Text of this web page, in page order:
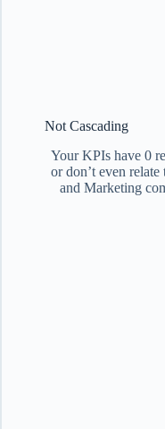
Not Cascading
Your KPIs have 0
or don’t even
and Marketing